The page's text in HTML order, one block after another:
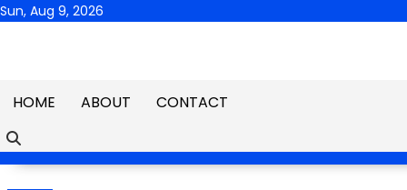
Skip
Sun, Aug 9, 2026
HOME ABOUT CONTACT